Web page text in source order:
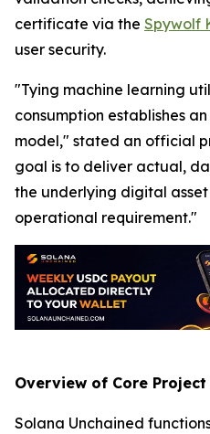
certificate via the Spywolf
user security.
"Tying machine learning
consumption establishes
model," stated an official
goal is to deliver actual,
the underlying digital
operational requirement."
Overview of Core
Solana Unchained